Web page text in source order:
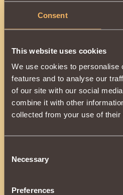
Consent
This website uses cookies
We use cookies to personalise
features and to analyse our
of our site with our social
combine it with other
collected from your use of their
Selection
Necessary
Preferences